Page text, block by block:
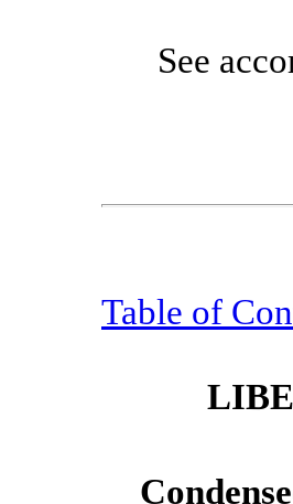
See
Table of